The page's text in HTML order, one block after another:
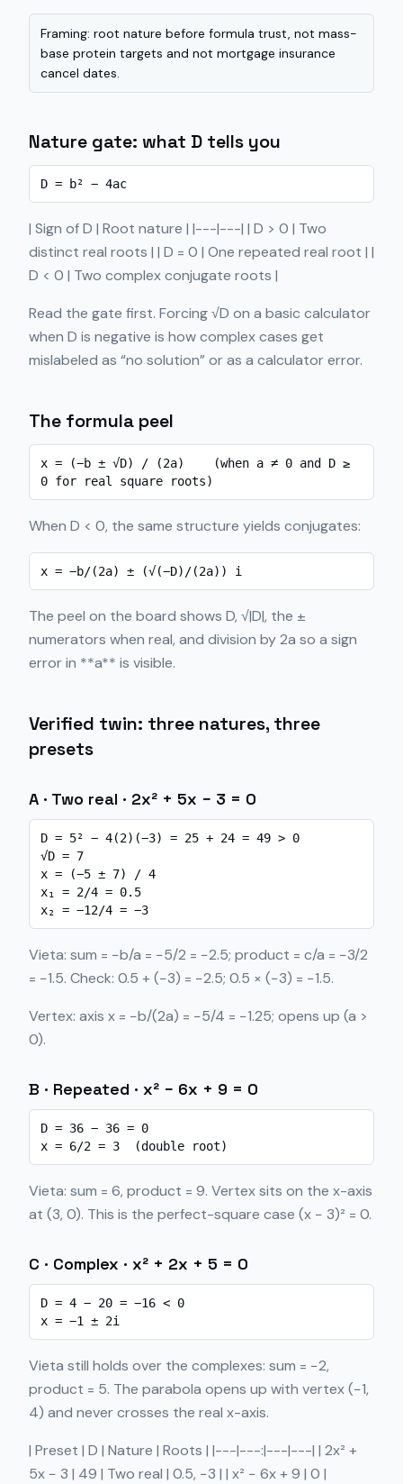
Framing: root nature before formula trust, not mass-
base protein targets and not mortgage insurance
cancel dates.
Nature gate: what D tells you
D = b² − 4ac
| Sign of D | Root nature | |---|---| | D > 0 | Two
distinct real roots | | D = 0 | One repeated real root | |
D < 0 | Two complex conjugate roots |
Read the gate first. Forcing √D on a basic calculator
when D is negative is how complex cases get
mislabeled as “no solution” or as a calculator error.
The formula peel
x = (−b ± √D) / (2a)    (when a ≠ 0 and D ≥
0 for real square roots)
When D < 0, the same structure yields conjugates:
x = −b/(2a) ± (√(−D)/(2a)) i
The peel on the board shows D, √|D|, the ±
numerators when real, and division by 2a so a sign
error in **a** is visible.
Verified twin: three natures, three
presets
A · Two real · 2x² + 5x − 3 = 0
D = 5² − 4(2)(−3) = 25 + 24 = 49 > 0
√D = 7
x = (−5 ± 7) / 4
x₁ = 2/4 = 0.5
x₂ = −12/4 = −3
Vieta: sum = −b/a = −5/2 = −2.5; product = c/a = −3/2
= −1.5. Check: 0.5 + (−3) = −2.5; 0.5 × (−3) = −1.5.
Vertex: axis x = −b/(2a) = −5/4 = −1.25; opens up (a >
0).
B · Repeated · x² − 6x + 9 = 0
D = 36 − 36 = 0
x = 6/2 = 3  (double root)
Vieta: sum = 6, product = 9. Vertex sits on the x-axis
at (3, 0). This is the perfect-square case (x − 3)² = 0.
C · Complex · x² + 2x + 5 = 0
D = 4 − 20 = −16 < 0
x = −1 ± 2i
Vieta still holds over the complexes: sum = −2,
product = 5. The parabola opens up with vertex (−1,
4) and never crosses the real x-axis.
| Preset | D | Nature | Roots | |---|---:|---|---| | 2x² +
5x − 3 | 49 | Two real | 0.5, −3 | | x² − 6x + 9 | 0 |